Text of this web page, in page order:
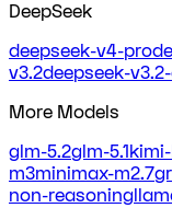
DeepSeek
deepseek-v4-pro
v3.2deepseek-
More Models
glm-5.2glm-5.1
m3minimax-m2.7
non-reasoning